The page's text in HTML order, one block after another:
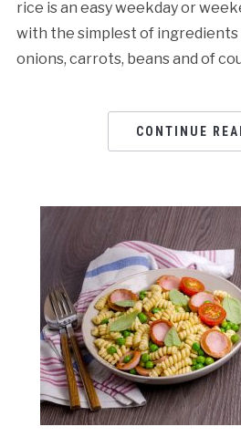
rice is an easy weekday or
with the simplest of
onions, carrots, beans and of
CONTINUE